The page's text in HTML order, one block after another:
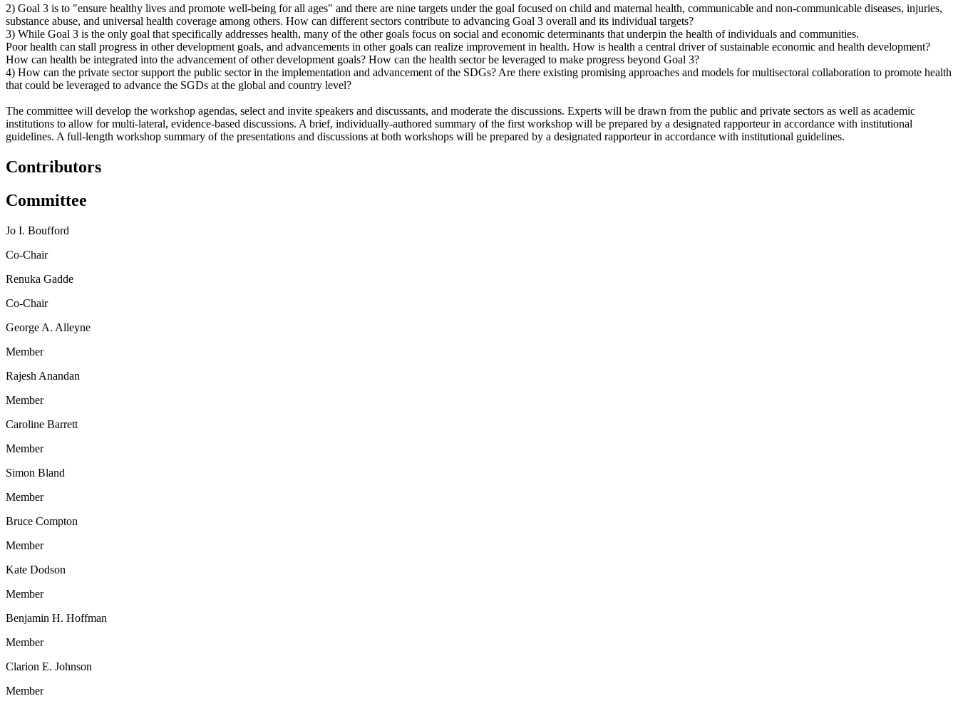
2) Goal 3 is to "ensure healthy lives and promote well-being for all ages" and there are nine targets under the goal focused on child and maternal health, communicable and non-communicable diseases, injuries,
substance abuse, and universal health coverage among others. How can different sectors contribute to advancing Goal 3 overall and its individual targets?
3) While Goal 3 is the only goal that specifically addresses health, many of the other goals focus on social and economic determinants that underpin the health of individuals and communities.
Poor health can stall progress in other development goals, and advancements in other goals can realize improvement in health. How is health a central driver of sustainable economic and health development?
How can health be integrated into the advancement of other development goals? How can the health sector be leveraged to make progress beyond Goal 3?
4) How can the private sector support the public sector in the implementation and advancement of the SDGs? Are there existing promising approaches and models for multisectoral collaboration to promote health
that could be leveraged to advance the SGDs at the global and country level?
The committee will develop the workshop agendas, select and invite speakers and discussants, and moderate the discussions. Experts will be drawn from the public and private sectors as well as academic
institutions to allow for multi-lateral, evidence-based discussions. A brief, individually-authored summary of the first workshop will be prepared by a designated rapporteur in accordance with institutional
guidelines. A full-length workshop summary of the presentations and discussions at both workshops will be prepared by a designated rapporteur in accordance with institutional guidelines.
Contributors
Committee
Jo I. Boufford
Co-Chair
Renuka Gadde
Co-Chair
George A. Alleyne
Member
Rajesh Anandan
Member
Caroline Barrett
Member
Simon Bland
Member
Bruce Compton
Member
Kate Dodson
Member
Benjamin H. Hoffman
Member
Clarion E. Johnson
Member